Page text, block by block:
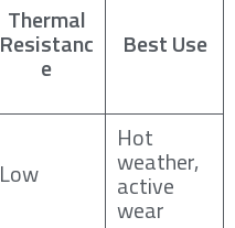
Thermal
Resistanc
e
Best Use
Low
Hot
weather,
active
wear